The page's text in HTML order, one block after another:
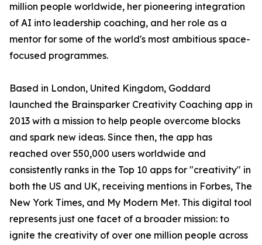
million people worldwide, her pioneering integration
of AI into leadership coaching, and her role as a
mentor for some of the world's most ambitious space-
focused programmes.
Based in London, United Kingdom, Goddard
launched the Brainsparker Creativity Coaching app in
2013 with a mission to help people overcome blocks
and spark new ideas. Since then, the app has
reached over 550,000 users worldwide and
consistently ranks in the Top 10 apps for "creativity" in
both the US and UK, receiving mentions in Forbes, The
New York Times, and My Modern Met. This digital tool
represents just one facet of a broader mission: to
ignite the creativity of over one million people across